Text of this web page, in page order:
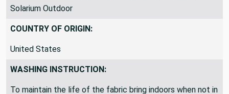
Richloom Solarium Diamond Tech OutdoorRichloom
Solarium Outdoor
COUNTRY OF ORIGIN:
United States
WASHING INSTRUCTION: